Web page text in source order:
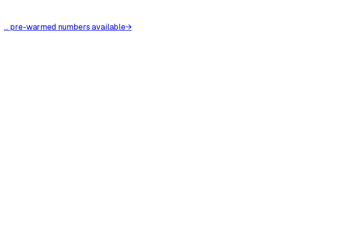
...pre-warmed numbers available→